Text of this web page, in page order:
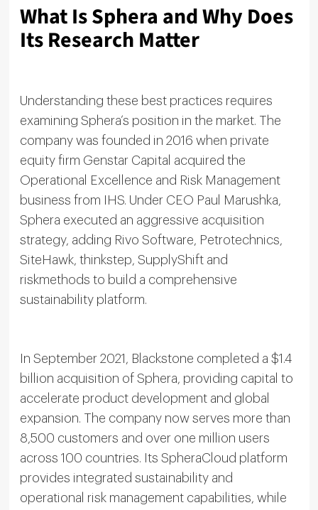
What Is Sphera and Why Does
Its Research Matter
Understanding these best practices requires
examining Sphera’s position in the market. The
company was founded in 2016 when private
equity firm Genstar Capital acquired the
Operational Excellence and Risk Management
business from IHS. Under CEO Paul Marushka,
Sphera executed an aggressive acquisition
strategy, adding Rivo Software, Petrotechnics,
SiteHawk, thinkstep, SupplyShift and
riskmethods to build a comprehensive
sustainability platform.
In September 2021, Blackstone completed a $1.4
billion acquisition of Sphera, providing capital to
accelerate product development and global
expansion. The company now serves more than
8,500 customers and over one million users
across 100 countries. Its SpheraCloud platform
provides integrated sustainability and
operational risk management capabilities, while